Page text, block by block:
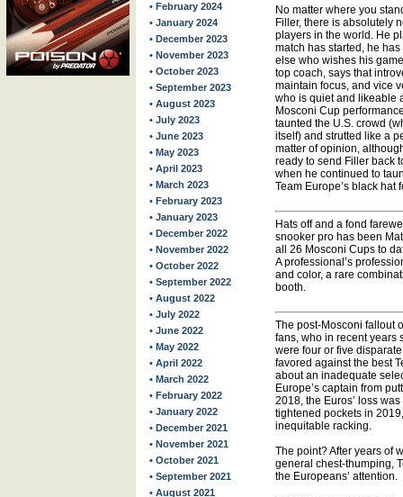
• February 2024
• January 2024
• December 2023
• November 2023
• October 2023
• September 2023
• August 2023
• July 2023
• June 2023
• May 2023
• April 2023
• March 2023
• February 2023
• January 2023
• December 2022
• November 2022
• October 2022
• September 2022
• August 2022
• July 2022
• June 2022
• May 2022
• April 2022
• March 2022
• February 2022
• January 2022
• December 2021
• November 2021
• October 2021
• September 2021
• August 2021
No matter where you
Filler, there is absolutely
players in the world. He
match has started, he
else who wishes his
top coach, says that
maintain focus, and vice
who is quiet and likeable
Mosconi Cup
taunted the U.S. crowd
itself) and strutted like a
matter of opinion,
ready to send Filler back
when he continued to
Team Europe’s black hat
Hats off and a fond
snooker pro has been
all 26 Mosconi Cups to
A professional’s
and color, a rare
booth.
The post-Mosconi fallout
fans, who in recent years
were four or five
favored against the best
about an inadequate
Europe’s captain from
2018, the Euros’ loss
tightened pockets in
inequitable racking.
The point? After years of
general chest-thumping,
the Europeans’ attention.